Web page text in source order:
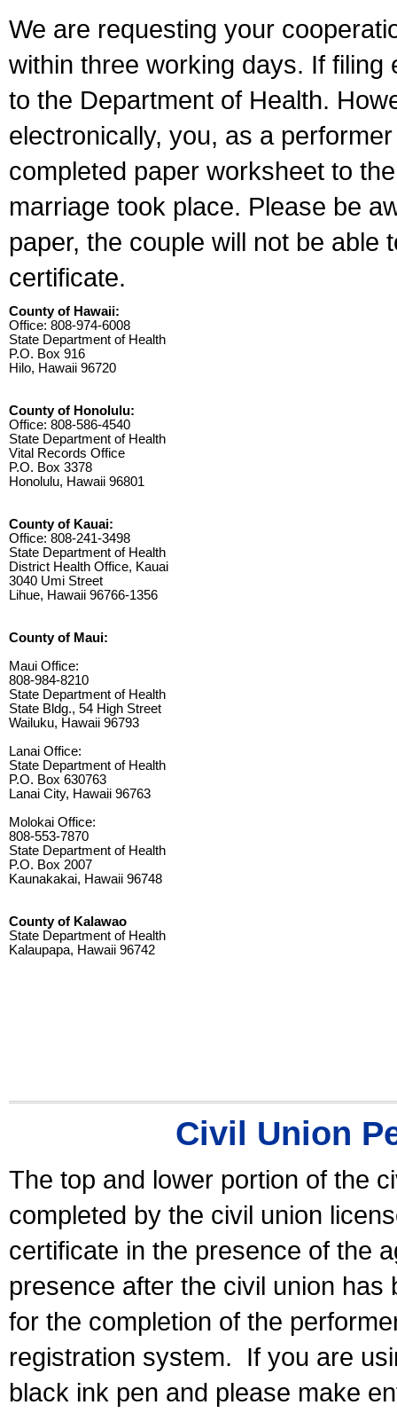
We are requesting your
within three working days. If
to the Department of Health.
electronically, you, as a
completed paper worksheet to
marriage took place. Please be
paper, the couple will not be able
certificate.
County of Hawaii:
Office: 808-974-6008
State Department of Health
P.O. Box 916
Hilo, Hawaii 96720
County of Honolulu:
Office: 808-586-4540
State Department of Health
Vital Records Office
P.O. Box 3378
Honolulu, Hawaii 96801
County of Kauai:
Office: 808-241-3498
State Department of Health
District Health Office, Kauai
3040 Umi Street
Lihue, Hawaii 96766-1356
County of Maui:
Maui Office:
808-984-8210
State Department of Health
State Bldg., 54 High Street
Wailuku, Hawaii 96793
Lanai Office:
State Department of Health
P.O. Box 630763
Lanai City, Hawaii 96763
Molokai Office:
808-553-7870
State Department of Health
P.O. Box 2007
Kaunakakai, Hawaii 96748
County of Kalawao
State Department of Health
Kalaupapa, Hawaii 96742
Civil Union
The top and lower portion of the
completed by the civil union
certificate in the presence of the
presence after the civil union has
for the completion of the
registration system.
If you are
black ink pen and please make